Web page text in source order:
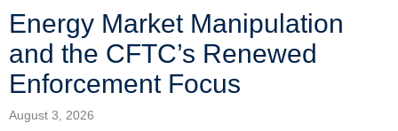
Energy Market Manipulation
and the CFTC’s Renewed
Enforcement Focus
August 3, 2026